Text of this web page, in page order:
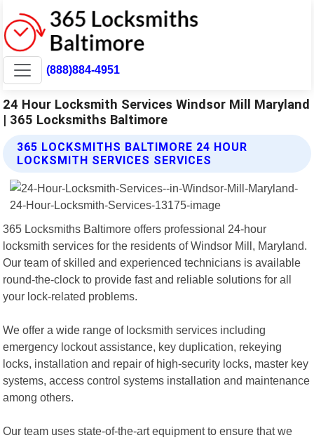
(888)884-4951
24 Hour Locksmith Services Windsor Mill Maryland
| 365 Locksmiths Baltimore
365 LOCKSMITHS BALTIMORE 24 HOUR
LOCKSMITH SERVICES SERVICES
365 Locksmiths Baltimore offers professional 24-hour
locksmith services for the residents of Windsor Mill, Maryland.
Our team of skilled and experienced technicians is available
round-the-clock to provide fast and reliable solutions for all
your lock-related problems.
We offer a wide range of locksmith services including
emergency lockout assistance, key duplication, rekeying
locks, installation and repair of high-security locks, master key
systems, access control systems installation and maintenance
among others.
Our team uses state-of-the-art equipment to ensure that we